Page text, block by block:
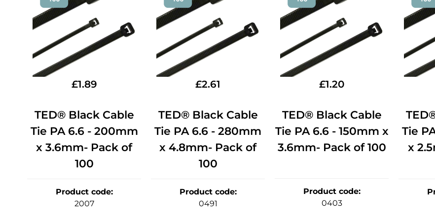
£1.89
TED® Black Cable
Tie PA 6.6 - 200mm
x 3.6mm- Pack of
100
Product code:
2007
£2.61
TED® Black Cable
Tie PA 6.6 - 280mm
x 4.8mm- Pack of
100
Product code:
0491
£1.20
TED® Black Cable
Tie PA 6.6 - 150mm x
3.6mm- Pack of 100
Product code:
0403
Tie
x